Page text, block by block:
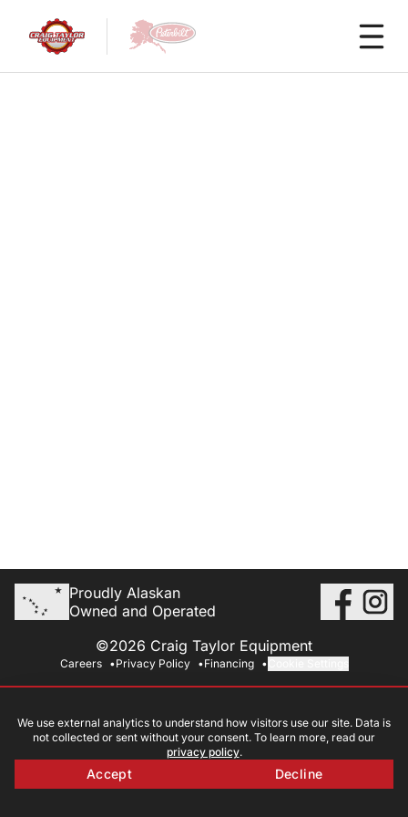
Proudly Alaskan
Owned and Operated
©2026 Craig Taylor Equipment
Careers Privacy Policy Financing
We use external analytics to understand how visitors use our site. Data is
not collected or sent without your consent. To learn more, read our
privacy policy.
Accept Decline